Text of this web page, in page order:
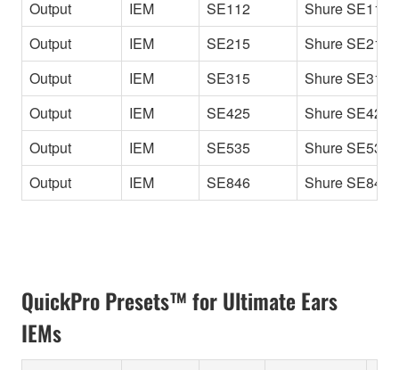
Output
IEM SE112
Shure SE112
Output
IEM SE215
Shure SE215
Output
IEM SE315
Shure SE315
Output
IEM SE425
Shure SE425
Output
IEM SE535
Shure SE535
Output
IEM SE846 Shure SE846
QuickPro Presets™ for Ultimate Ears
IEMs